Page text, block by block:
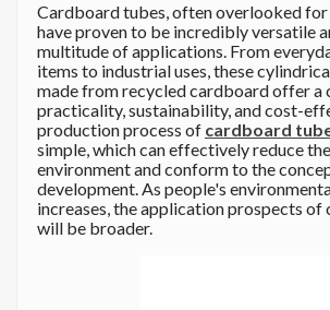
Cardboard tubes, often overlooked
have proven to be incredibly versatile
multitude of applications. From
items to industrial uses, these
made from recycled cardboard offer a
practicality, sustainability, and cost-
production process of cardboard
simple, which can effectively reduce
environment and conform to the
development. As people's
increases, the application prospects of
will be broader.